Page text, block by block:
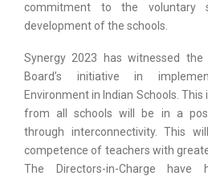
commitment to the voluntary
development of the schools.
Synergy 2023 has witnessed
Board’s initiative in
Environment in Indian Schools.
from all schools will be in a
through interconnectivity. This
competence of teachers with
The Directors-in-Charge